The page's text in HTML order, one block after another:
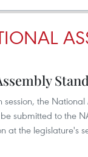
session, the
submitted to the
at the legislature's